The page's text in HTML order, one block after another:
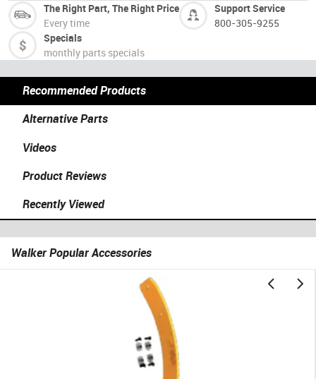
The Right Part, The Right Price
Every time
Support Service
800-305-9255
Specials
monthly parts specials
Recommended Products
Alternative Parts
Videos
Product Reviews
Recently Viewed
Walker Popular Accessories